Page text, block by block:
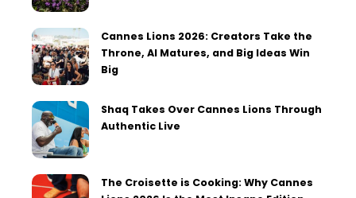
Cannes Lions 2026: Creators Take the
Throne, AI Matures, and Big Ideas Win
Big
Shaq Takes Over Cannes Lions Through
Authentic Live
The Croisette is Cooking: Why Cannes